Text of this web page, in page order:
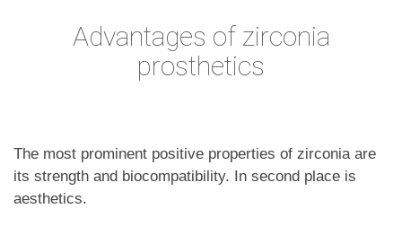
Advantages of zirconia
prosthetics
The most prominent positive properties of zirconia are
its strength and biocompatibility. In second place is
aesthetics.